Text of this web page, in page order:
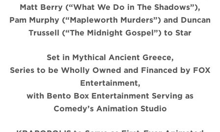
Matt Berry (“What We Do in The Shadows”),
Pam Murphy (“Mapleworth Murders”) and Duncan
Trussell (“The Midnight Gospel”) to Star
Set in Mythical Ancient Greece,
Series to be Wholly Owned and Financed by FOX
Entertainment,
with Bento Box Entertainment Serving as
Comedy’s Animation Studio